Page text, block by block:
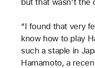
but that wasn’t the
“I found that very
know how to play
such a staple in
Hamamoto, a